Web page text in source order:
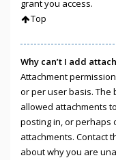
grant you access.
Top
Why can’t I add
Attachment
or per user basis. The
allowed attachments
posting in, or perhaps
attachments. Contact
about why you are